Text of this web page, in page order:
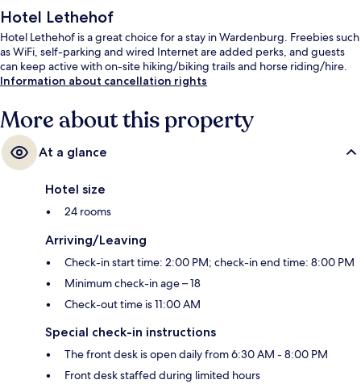
Hotel Lethehof
Hotel Lethehof is a great choice for a stay in Wardenburg. Freebies such
as WiFi, self-parking and wired Internet are added perks, and guests
can keep active with on-site hiking/biking trails and horse riding/hire.
Information about cancellation rights
More about this property
At a glance
Hotel size
24 rooms
Arriving/Leaving
Check-in start time: 2:00 PM; check-in end time: 8:00 PM
Minimum check-in age – 18
Check-out time is 11:00 AM
Special check-in instructions
The front desk is open daily from 6:30 AM - 8:00 PM
Front desk staffed during limited hours